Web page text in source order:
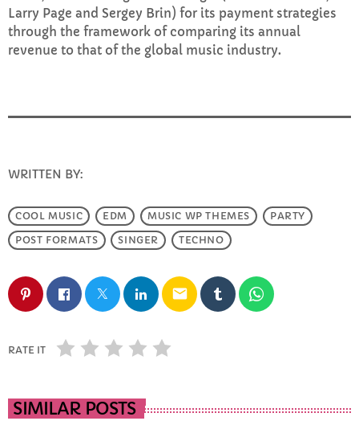
Larry Page and Sergey Brin) for its payment strategies
through the framework of comparing its annual
revenue to that of the global music industry.
WRITTEN BY:
COOL MUSIC EDM MUSIC WP THEMES
PARTY
POST FORMATS
SINGER TECHNO
email
RATE IT
SIMILAR POSTS